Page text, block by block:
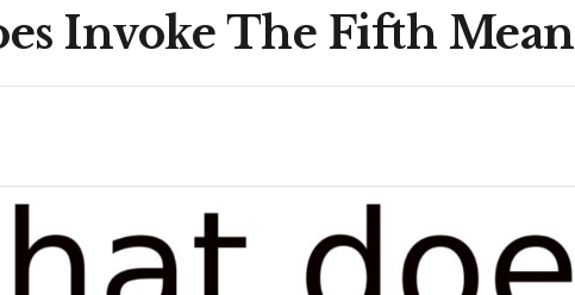
Invoke The Fifth Mean